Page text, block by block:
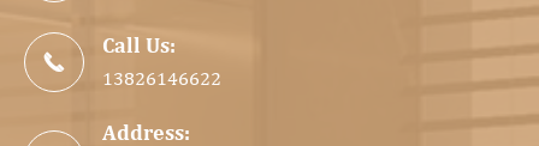

Call Us:
13826146622
Address: